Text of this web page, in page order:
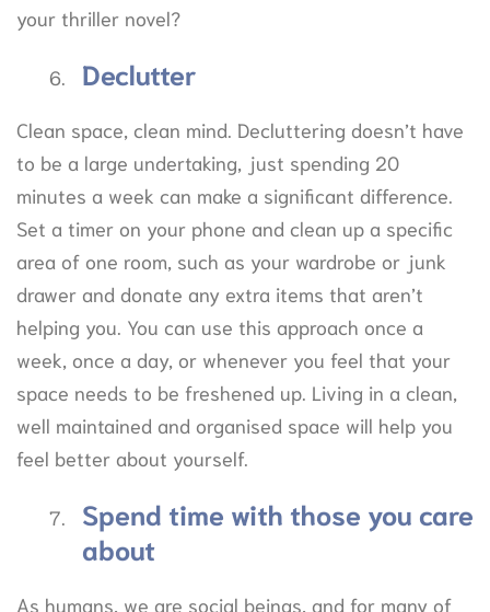
your thriller novel?
Declutter
Clean space, clean mind. Decluttering doesn’t have
to be a large undertaking, just spending 20
minutes a week can make a significant difference.
Set a timer on your phone and clean up a specific
area of one room, such as your wardrobe or junk
drawer and donate any extra items that aren’t
helping you. You can use this approach once a
week, once a day, or whenever you feel that your
space needs to be freshened up. Living in a clean,
well maintained and organised space will help you
feel better about yourself.
Spend time with those you care
about
As humans, we are social beings, and for many of